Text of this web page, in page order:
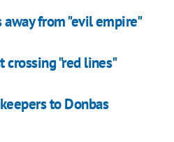
away from "evil empire"
crossing "red lines"
to Donbas